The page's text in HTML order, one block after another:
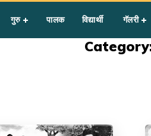
गुरु पालक विद्यार्थी गॅलरी